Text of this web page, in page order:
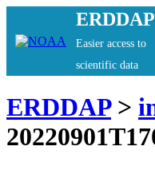
ERDDAP
Easier access to
scientific data
ERDDAP>